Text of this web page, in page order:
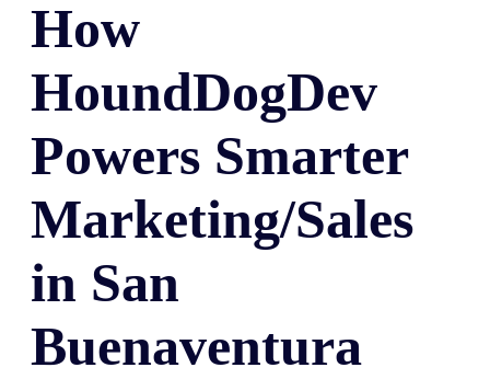
How
HoundDogDev
Powers Smarter
Marketing/Sales
in San
Buenaventura